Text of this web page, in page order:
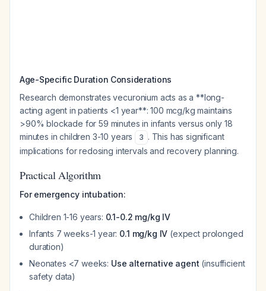
Age-Specific Duration Considerations
Research demonstrates vecuronium acts as a **long-
acting agent in patients <1 year**: 100 mcg/kg maintains
>90% blockade for 59 minutes in infants versus only 18
minutes in children 3-10 years
3 . This has significant
implications for redosing intervals and recovery planning.
Practical Algorithm
For emergency intubation:
Children 1-16 years: 0.1-0.2 mg/kg IV
Infants 7 weeks-1 year: 0.1 mg/kg IV (expect prolonged
duration)
Neonates <7 weeks: Use alternative agent (insufficient
safety data)